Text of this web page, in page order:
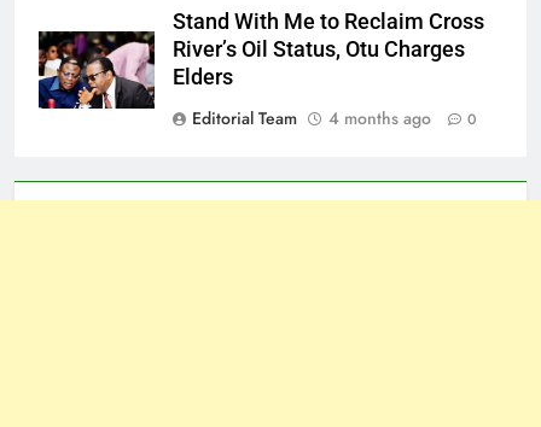
Stand With Me to Reclaim Cross
River’s Oil Status, Otu Charges
Elders
Editorial Team
4 months ago 0